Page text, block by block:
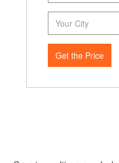
Get the Price